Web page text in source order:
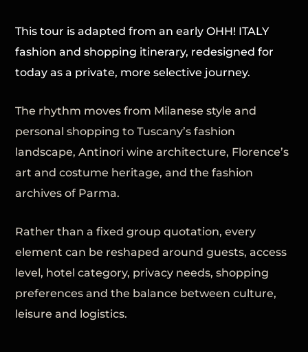
This tour is adapted from an early OHH! ITALY
fashion and shopping itinerary, redesigned for
today as a private, more selective journey.
The rhythm moves from Milanese style and
personal shopping to Tuscany’s fashion
landscape, Antinori wine architecture, Florence’s
art and costume heritage, and the fashion
archives of Parma.
Rather than a fixed group quotation, every
element can be reshaped around guests, access
level, hotel category, privacy needs, shopping
preferences and the balance between culture,
leisure and logistics.